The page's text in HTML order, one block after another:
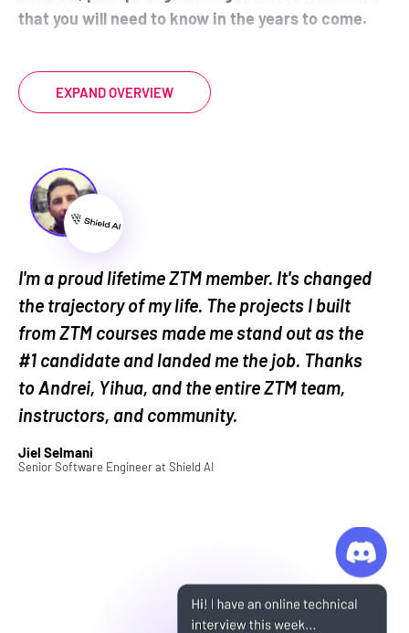
that you will need to know in the years to come.
knows how to use AI to do your job better, faster,
and more effectively, will take your job.
Word and Excel to work in the modern office
environment, you'll need to know how to prompt
and work with LLMs.
opportunities in every career. And learning how to
properly work with LLMs will ensure you set
yourself apart from people you're competing for
jobs with.
This course teaches prompting
based on 6 core principles:
behind
prompting and working with LLMs, not the hype.
So we'll explore what AI researchers at leading
universities and companies like OpenAI, Google
EXPAND OVERVIEW
I'm a proud lifetime ZTM member. It's changed
the trajectory of my life. The projects I built
from ZTM courses made me stand out as the
#1 candidate and landed me the job. Thanks
to Andrei, Yihua, and the entire ZTM team,
instructors, and community.
Jiel Selmani
Senior Software Engineerat Shield AI